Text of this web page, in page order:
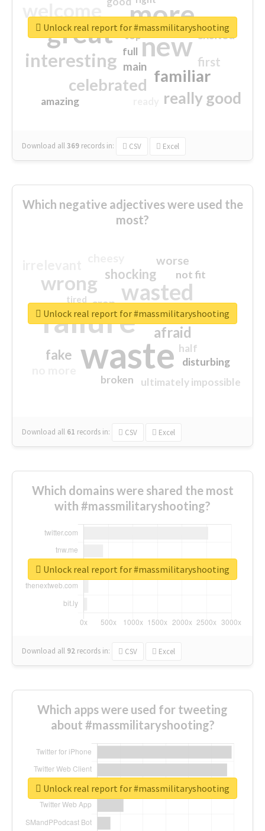
more
great new
interesting
familiar
celebrated
really good
first
excited
main
amazing
top
full
Download all369 records in: CSV Excel
Unlock real report for #massmilitaryshooting
Which negative adjectives were used the
most?
waste
failure
wasted
wrong
sorry
afraid
shocking
fake
worse
crap
ultimately impossible
not fit
half
disturbing
closed
broken
tired
Download all 61 records in: CSV Excel
Unlock real report for #massmilitaryshooting
Which domains were shared the most
with #massmilitaryshooting?
Download all 92 records in: CSV Excel
Unlock real report for #massmilitaryshooting
Which apps were used for tweeting
about #massmilitaryshooting?
Unlock real report for #massmilitaryshooting